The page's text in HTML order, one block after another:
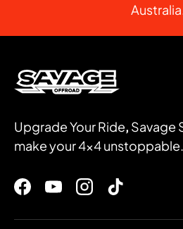
Australia.
Upgrade Your Ride, Savage
make your 4x4 unstoppable.
Facebook
YouTubeInstagram
TikTok